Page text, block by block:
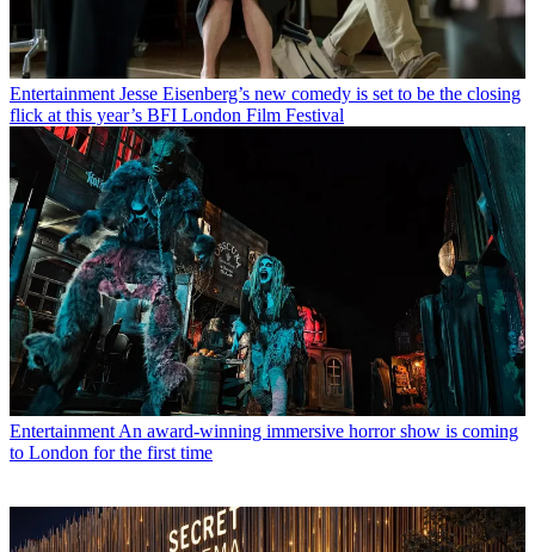
Entertainment Jesse Eisenberg’s new comedy is set to be the closing
flick at this year’s BFI London Film Festival
Entertainment An award-winning immersive horror show is coming
to London for the first time